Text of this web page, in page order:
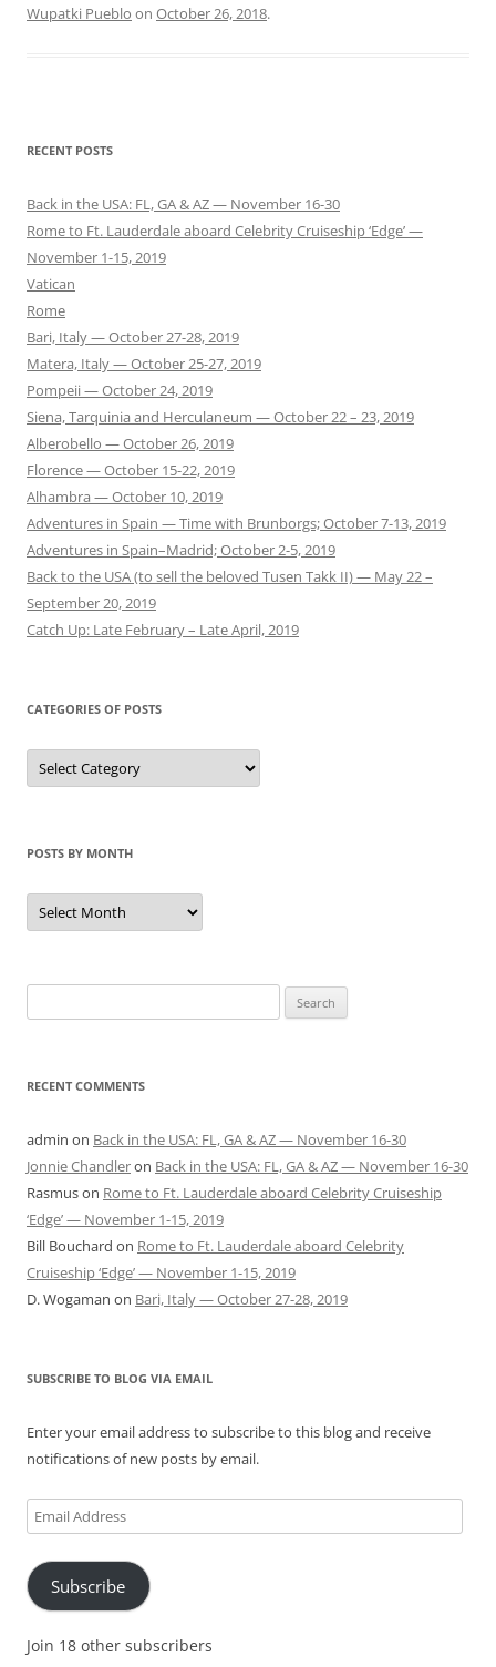
Wupatki Pueblo on October 26, 2018.
RECENT POSTS
Back in the USA: FL, GA & AZ — November 16-30
Rome to Ft. Lauderdale aboard Celebrity Cruiseship ‘Edge’ —
November 1-15, 2019
Vatican
Rome
Bari, Italy — October 27-28, 2019
Matera, Italy — October 25-27, 2019
Pompeii — October 24, 2019
Siena, Tarquinia and Herculaneum — October 22 – 23, 2019
Alberobello — October 26, 2019
Florence — October 15-22, 2019
Alhambra — October 10, 2019
Adventures in Spain — Time with Brunborgs; October 7-13, 2019
Adventures in Spain–Madrid; October 2-5, 2019
Back to the USA (to sell the beloved Tusen Takk II) — May 22 –
September 20, 2019
Catch Up: Late February – Late April, 2019
CATEGORIES OF POSTS
Categories
of
Posts
POSTS BY MONTH
Posts
by
Month
for:
RECENT COMMENTS
admin on Back in the USA: FL, GA & AZ — November 16-30
Jonnie Chandleron Back in the USA: FL, GA & AZ — November 16-30
Rasmuson Rome to Ft. Lauderdale aboard Celebrity Cruiseship
‘Edge’ — November 1-15, 2019
Bill Bouchard on Rome to Ft. Lauderdale aboard Celebrity
Cruiseship ‘Edge’ — November 1-15, 2019
D. Wogaman on Bari, Italy — October 27-28, 2019
SUBSCRIBE TO BLOG VIA EMAIL
Enter your email address to subscribe to this blog and receive
notifications of new posts by email.
Email
Address
Subscribe
Join 18 other subscribers